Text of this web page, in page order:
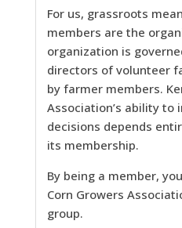
For us, grassroots
members are the
organization is
directors of volunteer
by farmer members.
Association’s ability to
decisions depends
its membership.
By being a member,
Corn Growers
group.